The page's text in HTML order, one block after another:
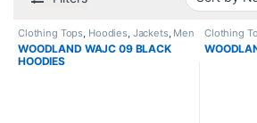
Clothing Tops Hoodies, Jackets, Men
WOODLAND WAJC 09 BLACK
HOODIES
Clothing